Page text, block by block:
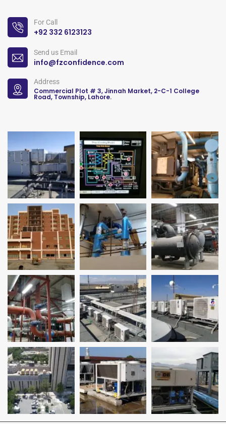
For Call
+92 332 6123123
Send us Email
info@fzconfidence.com
Address
Commercial Plot # 3, Jinnah Market, 2-C-1 College
Road, Township, Lahore.